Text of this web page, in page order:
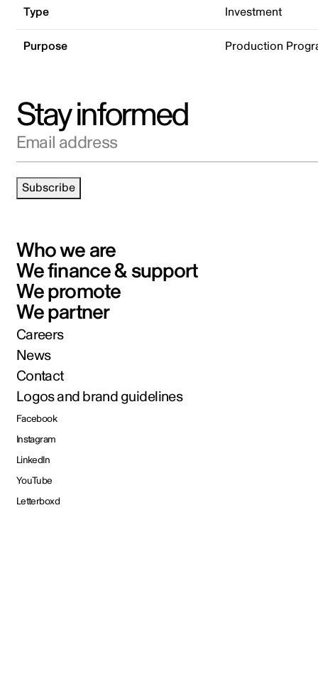
Type Investment
Purpose Production
Stay informed
Email address
Subscribe
Who we are
We finance & support
We promote
We partner
Careers
News
Contact
Logos and brand guidelines
Facebook
Instagram
LinkedIn
YouTube
Letterboxd